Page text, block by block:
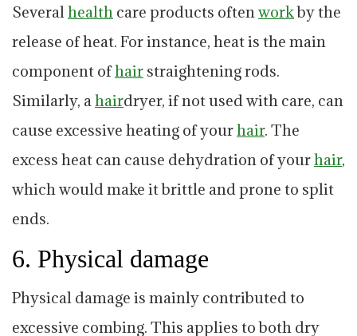
Several health care products often workby the
release of heat. For instance, heat is the main
component ofhair straightening rods.
Similarly, a hairdryer, if not used with care, can
cause excessive heating of yourhair. The
excess heat can cause dehydration of yourhair,
which would make it brittle and prone to split
ends.
6. Physical damage
Physical damage is mainly contributed to
excessive combing. This applies to both dry